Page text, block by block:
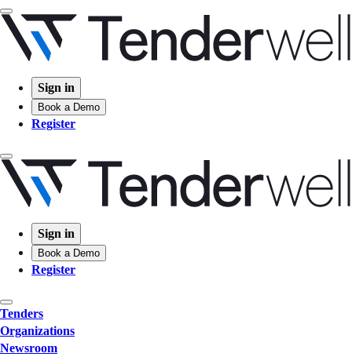
Sign in
Book a Demo
Register
Sign in
Book a Demo
Register
Tenders
Organizations
Newsroom